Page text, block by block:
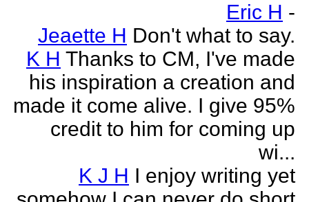
Eric H -
Jeaette H Don't what to say.
K H Thanks to CM, I've made
his inspiration a creation and
made it come alive. I give 95%
credit to him for coming up
wi...
K J H I enjoy writing yet